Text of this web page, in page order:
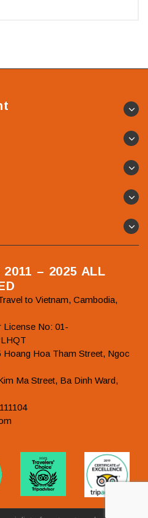
– 2025 ALL
to Vietnam, Cambodia,
License No: 01-
Hoang Hoa Tham Street, Ngoc
Ma Street, Ba Dinh Ward,